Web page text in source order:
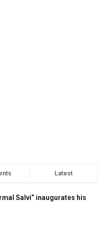
Latest
Salvi” inaugurates his